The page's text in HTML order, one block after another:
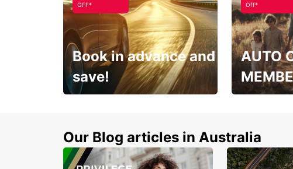
OFF*
Book in advance and
save!
Off*
AUTO
Our Blog articles in Australia